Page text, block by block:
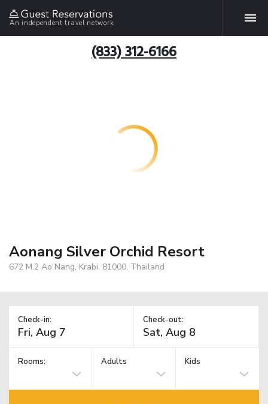
An independent travel network
(833) 312-6166
Aonang Silver Orchid Resort
672 M.2 Ao Nang, Krabi, 81000, Thailand
Check-in: Check-out:
Rooms: Adults Kids